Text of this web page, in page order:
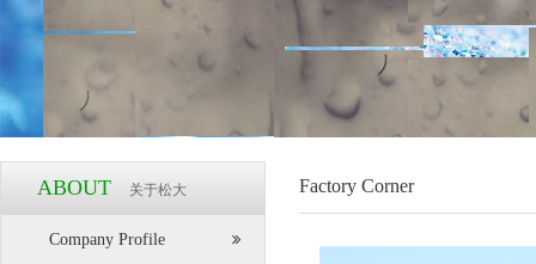
ABOUT 关于松大
Company Profile
Factory Corner